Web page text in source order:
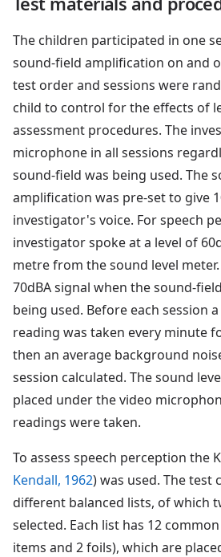
The children participated in one
sound-field amplification on and
test order and sessions were
child to control for the effects of
assessment procedures. The
microphone in all sessions
sound-field was being used. The
amplification was pre-set to give
investigator's voice. For speech
investigator spoke at a level of
metre from the sound level
70dBA signal when the sound-
being used. Before each session
reading was taken every minute
then an average background
session calculated. The sound
placed under the video
readings were taken.
To assess speech perception the
Kendall, 1962) was used. The test
different balanced lists, of which
selected. Each list has 12
items and 2 foils), which are